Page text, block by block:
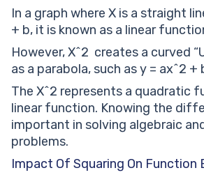
In a graph where X is a straight
+ b, it is known as a linear
However, X^2 creates a curved
as a parabola, such as y = ax^2 +
The X^2 represents a quadratic
linear function. Knowing the
important in solving algebraic
problems.
Impact Of Squaring On Function